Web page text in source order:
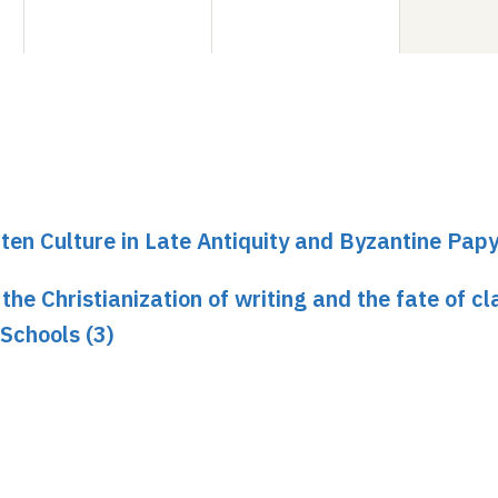
Culture in Late Antiquity and Byzantine
Christianization of writing and the fate of
(3)